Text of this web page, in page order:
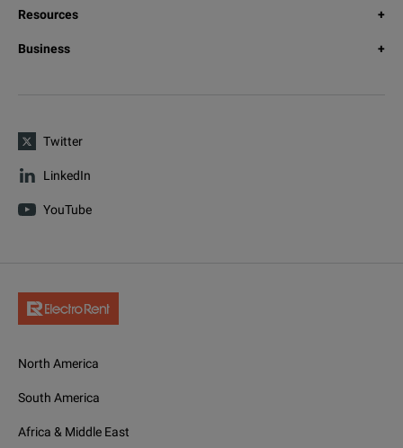
Resources
Business
Twitter
LinkedIn
YouTube
North America
South America
Africa & Middle East